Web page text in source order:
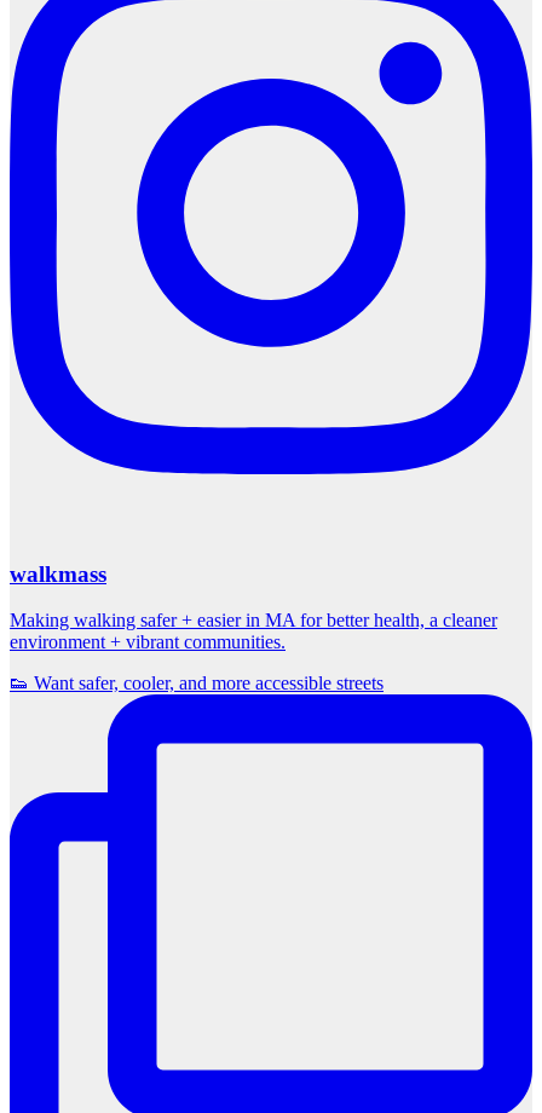
walkmass
Making walking safer + easier in MA for better health, a cleaner
environment + vibrant communities.
👟 Want safer, cooler, and more accessible streets